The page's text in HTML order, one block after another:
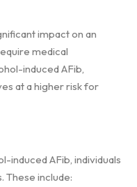
impact on an
medical
induced AFib,
at a higher risk for
induced AFib, individuals
These include: